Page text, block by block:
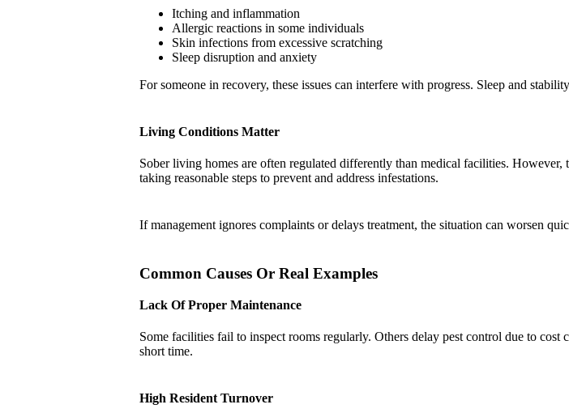
Itching and inflammation
Allergic reactions in some individuals
Skin infections from excessive scratching
Sleep disruption and anxiety
For someone in recovery, these issues can interfere with progress. Sleep and
Living Conditions Matter
Sober living homes are often regulated differently than medical facilities.
taking reasonable steps to prevent and address infestations.
If management ignores complaints or delays treatment, the situation can worsen
Common Causes Or Real Examples
Lack Of Proper Maintenance
Some facilities fail to inspect rooms regularly. Others delay pest control due to
short time.
High Resident Turnover